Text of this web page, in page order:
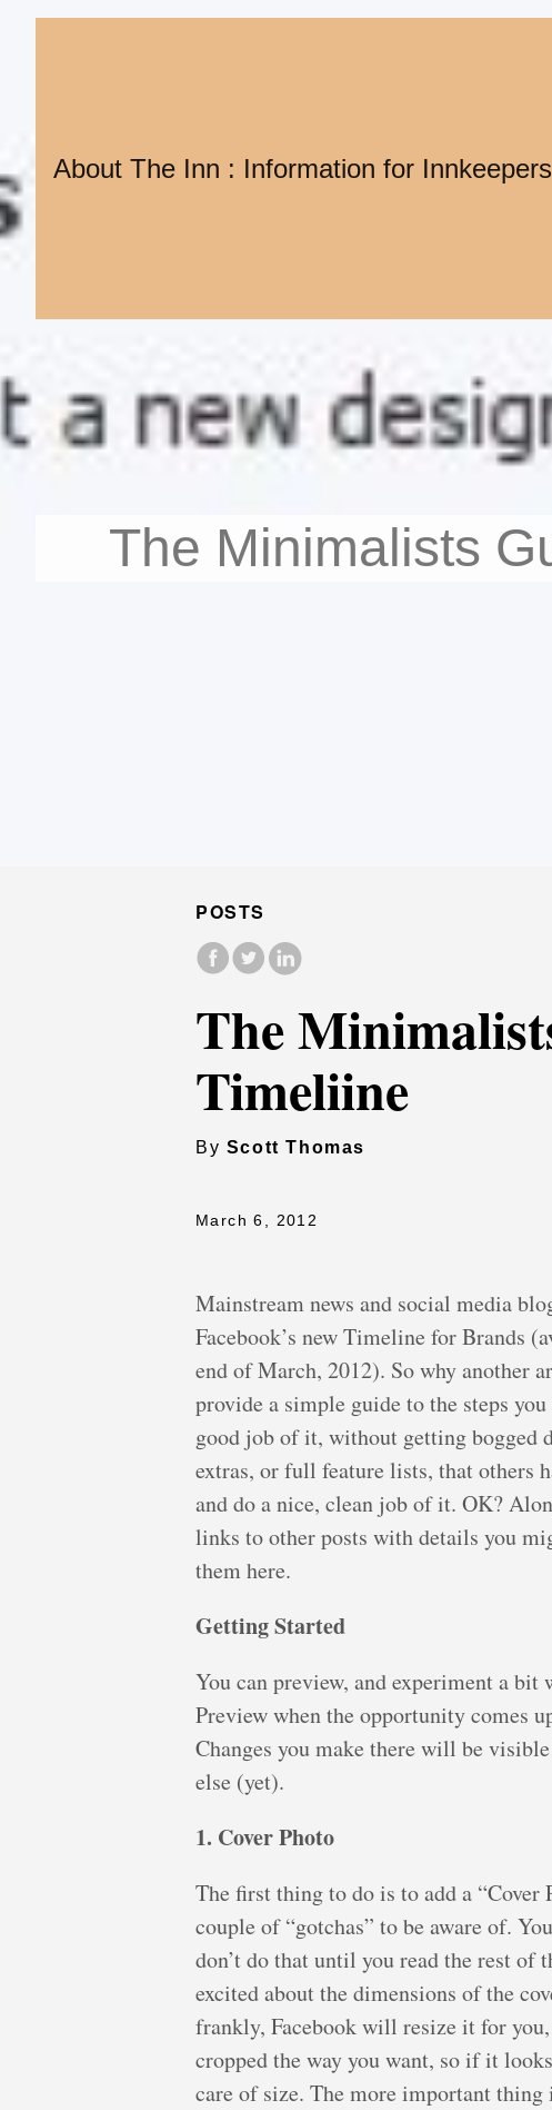
About The Inn : Information for Innkeepers
The Minimalists
POSTS
The
Timeliine
By Scott Thomas
March 6, 2012
Mainstream news and social media
Facebook’s new Timeline for Brands
end of March, 2012). So why another
provide a simple guide to the steps
good job of it, without getting bogged
extras, or full feature lists, that others
and do a nice, clean job of it. OK?
links to other posts with details you
them here.
Getting Started
You can preview, and experiment a
Preview when the opportunity comes
Changes you make there will be
else (yet).
1. Cover Photo
The first thing to do is to add a “Cover
couple of “gotchas” to be aware of.
don’t do that until you read the rest of
excited about the dimensions of the
frankly, Facebook will resize it for
cropped the way you want, so if it
care of size. The more important